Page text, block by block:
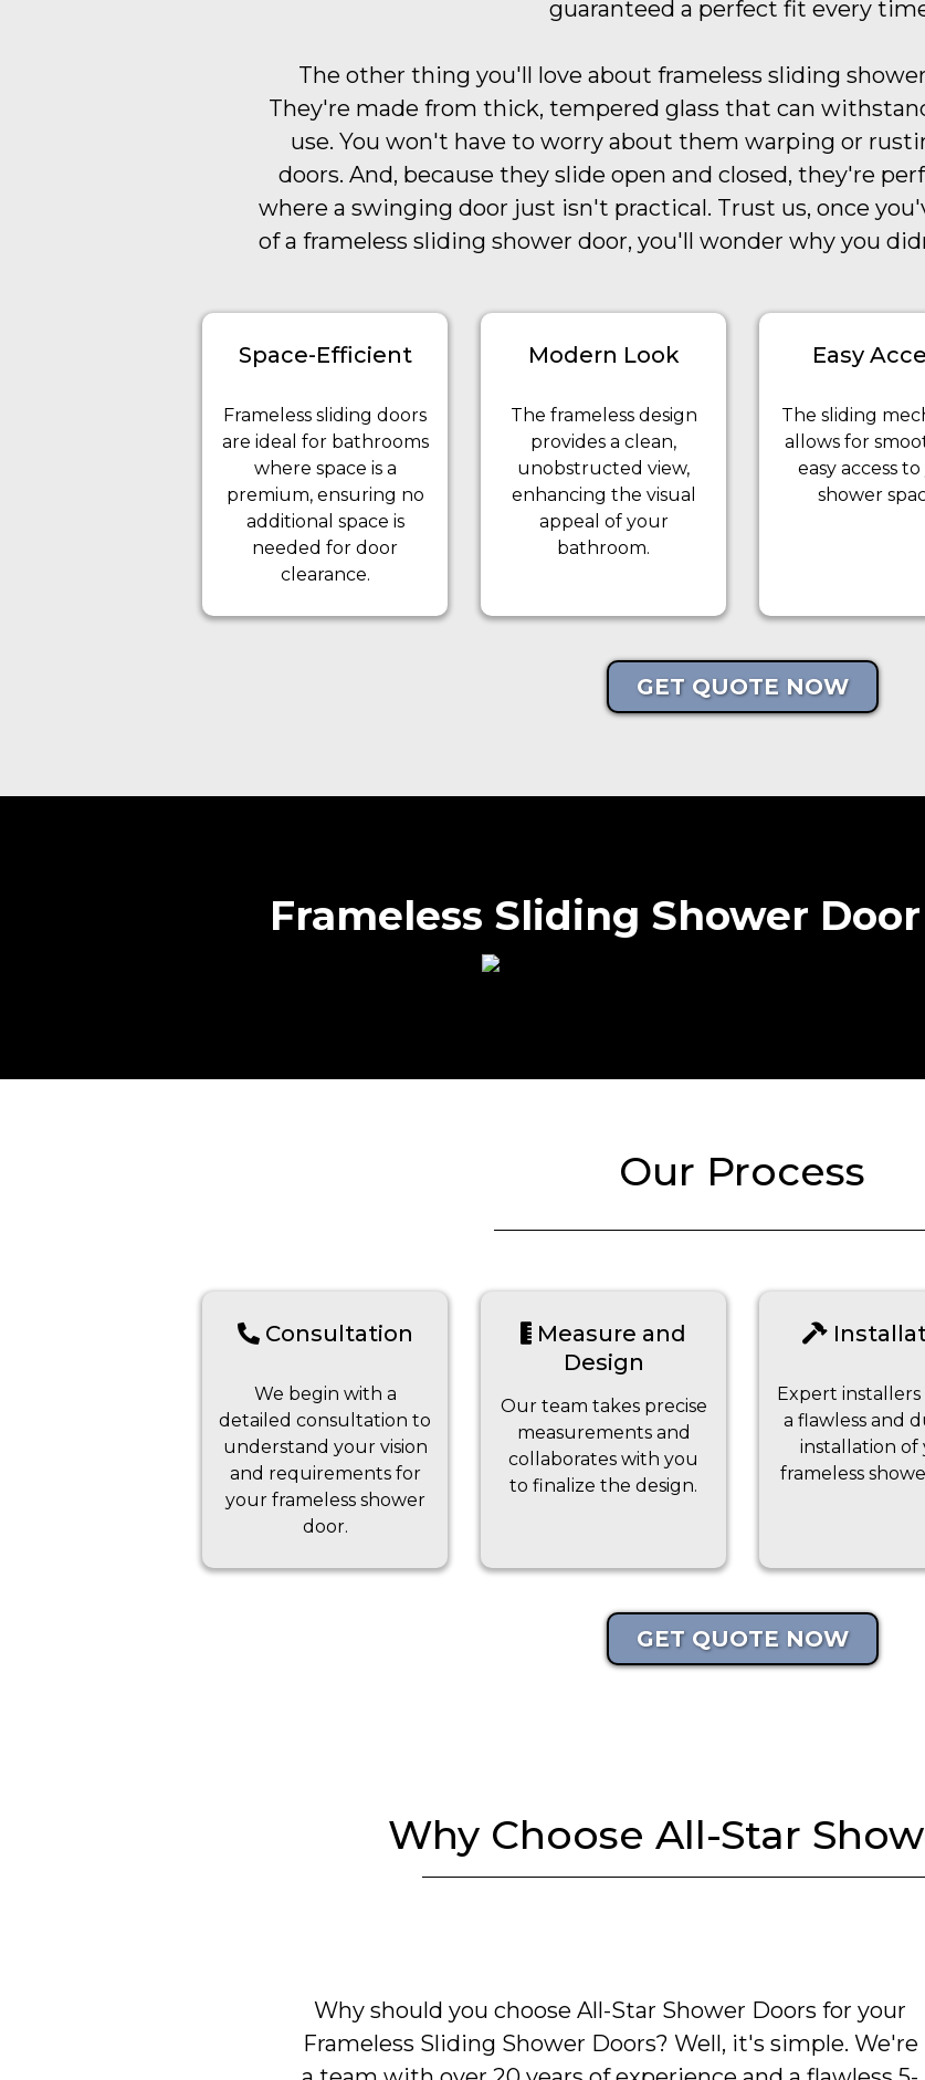
guaranteed a perfect fit every
The other thing you'll love about frameless sliding
They're made from thick, tempered glass that can
use. You won't have to worry about them warping or
doors. And, because they slide open and closed, they're
where a swinging door just isn't practical. Trust us, once
of a frameless sliding shower door, you'll wonder why you
Space-Efficient
Frameless sliding doors
are ideal for bathrooms
where space is a
premium, ensuring no
additional space is
needed for door
clearance.
Modern Look
The frameless design
provides a clean,
unobstructed view,
enhancing the visual
appeal of your
bathroom.
Easy
The sliding
allows for
easy access
shower
GET QUOTE NOW
Frameless Sliding Shower
Our Process
Consultation
We begin with a
detailed consultation to
understand your vision
and requirements for
your frameless shower
door.
Measure and
Design
Our team takes precise
measurements and
collaborates with you
to finalize the design.
Expert installers
a flawless and
installation of
frameless
GET QUOTE NOW
Why Choose All-Star
Why should you choose All-Star Shower Doors for your
Frameless Sliding Shower Doors? Well, it's simple. We're